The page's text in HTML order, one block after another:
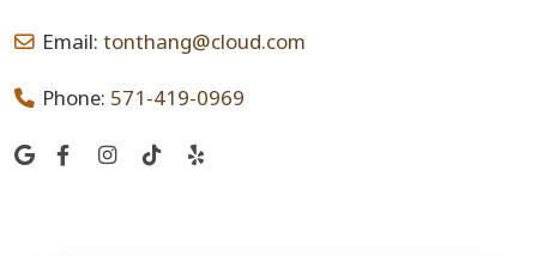
Email: tonthang@cloud.com
Phone: 571-419-0969